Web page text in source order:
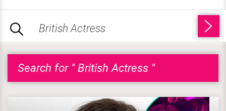
Search for " British Actress "